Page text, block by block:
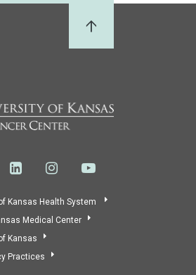
Kansas Health System
Medical Center
Kansas
Practices